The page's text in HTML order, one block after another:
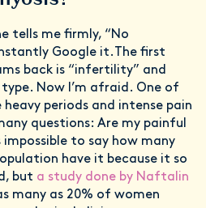
tells me firmly, “No
Google it.The first
back is “infertility” and
Now I’m afraid. One of
periods and intense pain
questions: Are my painful
impossible to say how many
have it because it so
but a study done by Naftalin
many as 20% of women